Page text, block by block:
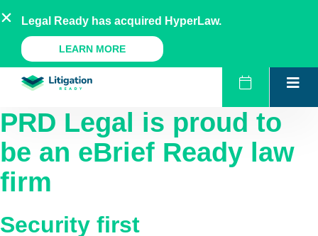
to
content
AU NZ UK US
A Legal Ready Product
PRD Legal is proud to
be an eBrief Ready law
firm
Security first
Legal Ready has acquired HyperLaw.
LEARN MORE